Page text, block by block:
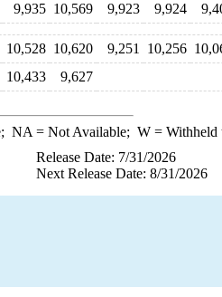
9,935 10,569 9,923 9,924
10,528 10,620 9,251 10,256
10,433 9,627
NA = Not Available; W= Withheld
Release Date: 7/31/2026
Next Release Date: 8/31/2026